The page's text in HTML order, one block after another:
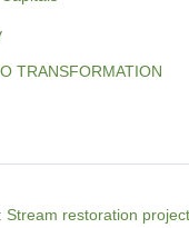
TRANSFORMATION
Stream restoration